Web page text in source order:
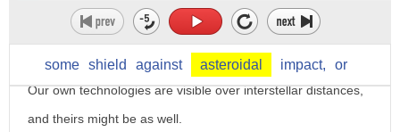
some shield against asteroidal impact, or
Well, SETI uses the tools of astronomy
to try and find evidence of someone else's technology out
there.
Our own technologies are visible over interstellar distances,
and theirs might be as well.